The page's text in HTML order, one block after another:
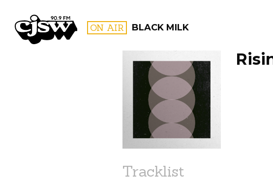
CJSW ON AIR BLACK MILK
PROGRAMS
Tracklist